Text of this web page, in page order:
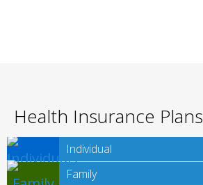
Health Insurance Plans
Individual
Family